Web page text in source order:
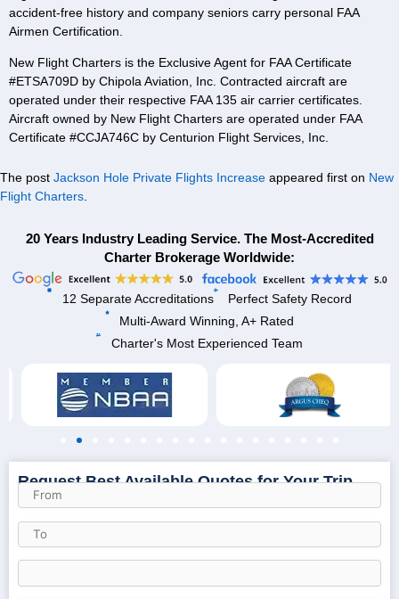
accident-free history and company seniors carry personal FAA
Airmen Certification.
New Flight Charters is the Exclusive Agent for FAA Certificate
#ETSA709D by Chipola Aviation, Inc. Contracted aircraft are
operated under their respective FAA 135 air carrier certificates.
Aircraft owned by New Flight Charters are operated under FAA
Certificate #CCJA746C by Centurion Flight Services, Inc.
The post Jackson Hole Private Flights Increase appeared first on New
Flight Charters.
20 Years Industry Leading Service. The Most-Accredited
Charter Brokerage Worldwide:
12 Separate Accreditations
Perfect Safety Record
Multi-Award Winning, A+ Rated
Charter's Most Experienced Team
Request Best Available Quotes for Your Trip